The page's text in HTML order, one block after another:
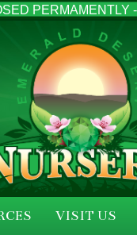
PERMAMENTLY
VISIT US